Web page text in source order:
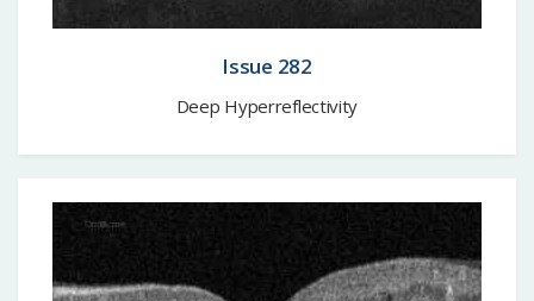
Issue 282
Deep Hyperreflectivity